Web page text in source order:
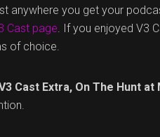
anywhere you get your
Cast page. If you enjoyed V3
of choice.
Cast Extra, On The Hunt